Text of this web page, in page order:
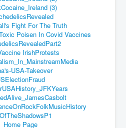
MKUltra
(3)
Fight For The Truth
Poisen In Covid Vaccines
IrishProtests
MainstreamMedia
USA-Takeover
sicHistory
Home Page